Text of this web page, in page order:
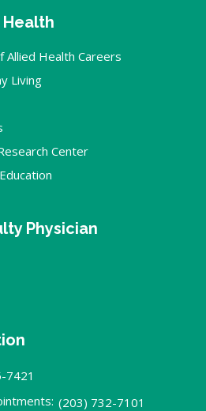
Health
Allied Health Careers
Living
Center
Physician
7421
(203) 732-7101